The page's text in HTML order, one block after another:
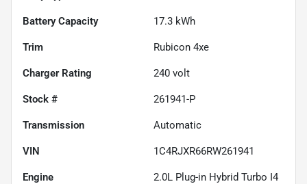
Battery Capacity 17.3 kWh
Trim Rubicon 4xe
Charger Rating 240 volt
Stock # 261941-P
Transmission Automatic
VIN 1C4RJXR66RW261941
Engine
2.0L Plug-in Hybrid Turbo I4